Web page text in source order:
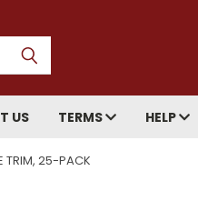
US TERMS HELP
TRIM, 25-PACK